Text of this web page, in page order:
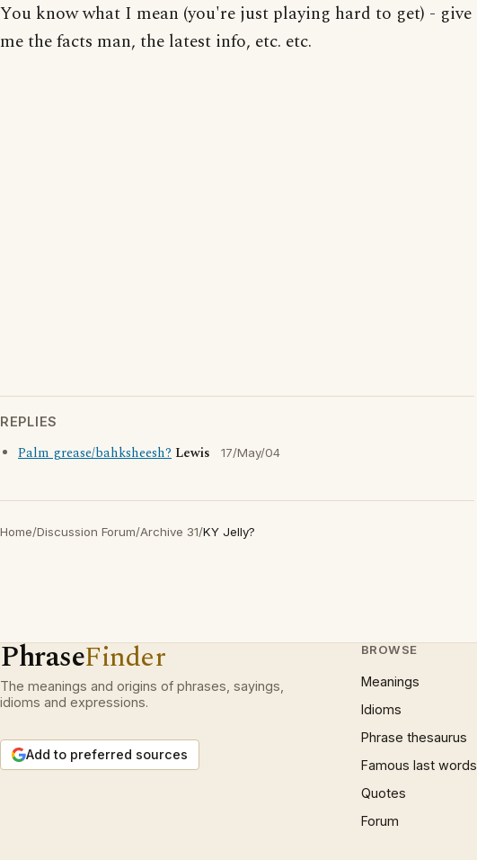
You know what I mean (you're just playing hard to get) - give
me the facts man, the latest info, etc. etc.
REPLIES
Palm grease/bahksheesh? Lewis 17/May/04
Home/Discussion Forum/Archive 31/KY Jelly?
PhraseFinder
The meanings and origins of phrases, sayings,
idioms and expressions.
Add to preferred sources
BROWSE
Meanings
Idioms
Phrase thesaurus
Famous last words
Quotes
Forum